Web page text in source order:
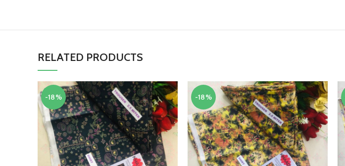
RELATED PRODUCTS
-18% -18%